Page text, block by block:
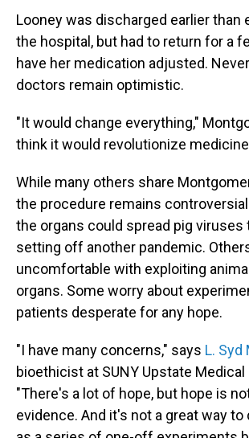
Looney was discharged earlier than
the hospital, but had to return for a
have her medication adjusted.
doctors remain optimistic.
"It would change everything,"
think it would revolutionize
While many others share
the procedure remains
the organs could spread pig viruses
setting off another pandemic.
uncomfortable with exploiting
organs. Some worry about
patients desperate for any hope.
"I have many concerns," says L. Syd
bioethicist at SUNY Upstate Medical
"There's a lot of hope, but hope is
evidence. And it's not a great way